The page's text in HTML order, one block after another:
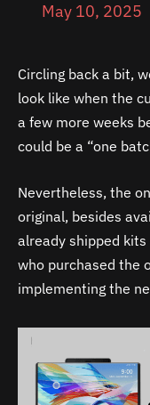
May 10, 2025
Circling back a bit,
look like when the
a few more weeks
could be a “one
Nevertheless, the
original, besides
already shipped
who purchased the
implementing the